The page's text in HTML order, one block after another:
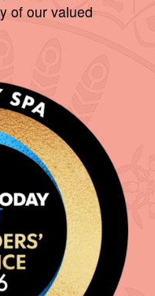
of our valued